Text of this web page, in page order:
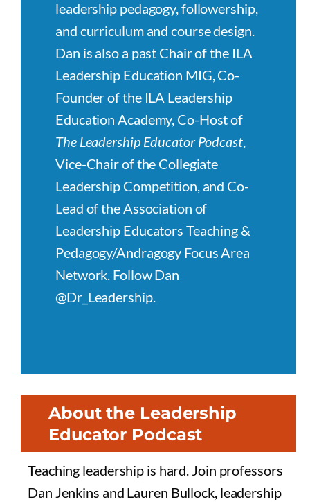
leadership pedagogy, followership,
and curriculum and course design.
Dan is also a past Chair of the ILA
Leadership Education MIG, Co-
Founder of the ILA Leadership
Education Academy, Co-Host of
The Leadership Educator Podcast,
Vice-Chair of the Collegiate
Leadership Competition, and Co-
Lead of the Association of
Leadership Educators Teaching &
Pedagogy/Andragogy Focus Area
Network. Follow Dan
@Dr_Leadership.
About the Leadership
Educator Podcast
Teaching leadership is hard. Join professors
Dan Jenkins and Lauren Bullock, leadership